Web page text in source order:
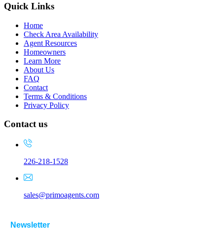
Quick Links
Home
Check Area Availability
Agent Resources
Homeowners
Learn More
About Us
FAQ
Contact
Terms & Conditions
Privacy Policy
Contact us
226-218-1528
sales@primoagents.com
Newsletter